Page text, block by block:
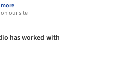
our site
has worked with